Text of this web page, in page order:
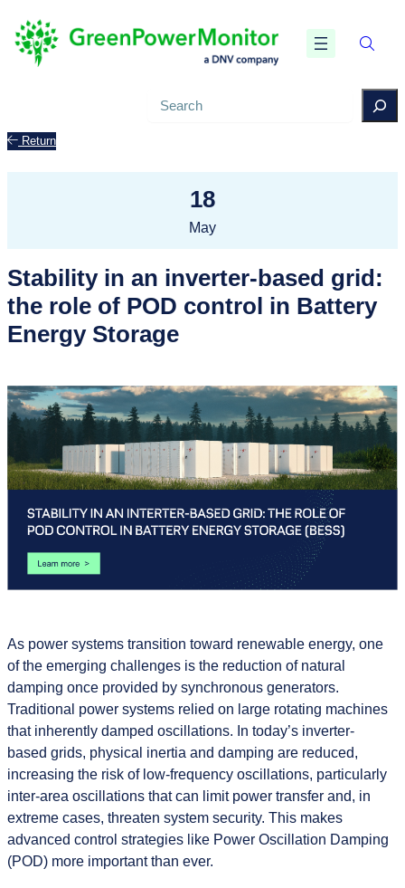
Search
Return
18
May
Stability in an inverter-based grid:
the role of POD control in Battery
Energy Storage
As power systems transition toward renewable energy, one
of the emerging challenges is the reduction of natural
damping once provided by synchronous generators.
Traditional power systems relied on large rotating machines
that inherently damped oscillations. In today’s inverter-
based grids, physical inertia and damping are reduced,
increasing the risk of low-frequency oscillations, particularly
inter-area oscillations that can limit power transfer and, in
extreme cases, threaten system security. This makes
advanced control strategies like Power Oscillation Damping
(POD) more important than ever.